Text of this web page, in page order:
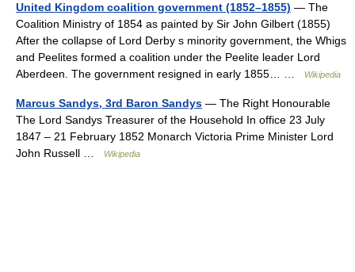
United Kingdom coalition government (1852–1855) — The
Coalition Ministry of 1854 as painted by Sir John Gilbert (1855)
After the collapse of Lord Derby s minority government, the Whigs
and Peelites formed a coalition under the Peelite leader Lord
Aberdeen. The government resigned in early 1855… …
Wikipedia
Marcus Sandys, 3rd Baron Sandys — The Right Honourable
The Lord Sandys Treasurer of the Household In office 23 July
1847 – 21 February 1852 Monarch Victoria Prime Minister Lord
John Russell …
Wikipedia